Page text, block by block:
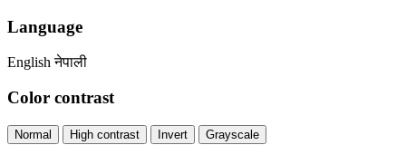
Language
English नेपाली
Color contrast
Normal High contrast Invert Grayscale